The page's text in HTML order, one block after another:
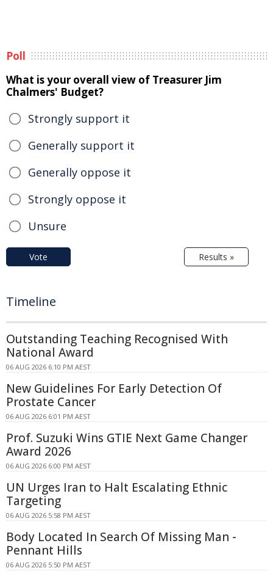
Poll
What is your overall view of Treasurer Jim
Chalmers' Budget?
Strongly support it
Generally support it
Generally oppose it
Strongly oppose it
Unsure
Vote Results »
Timeline
Outstanding Teaching Recognised With
National Award
06 AUG 2026 6:10 PM AEST
New Guidelines For Early Detection Of
Prostate Cancer
06 AUG 2026 6:01 PM AEST
Prof. Suzuki Wins GTIE Next Game Changer
Award 2026
06 AUG 2026 6:00 PM AEST
UN Urges Iran to Halt Escalating Ethnic
Targeting
06 AUG 2026 5:58 PM AEST
Body Located In Search Of Missing Man -
Pennant Hills
06 AUG 2026 5:50 PM AEST